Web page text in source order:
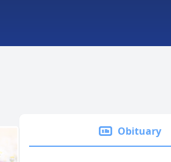
Obituary